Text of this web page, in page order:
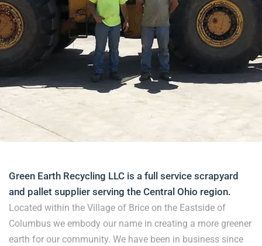
Green Earth Recycling LLC is a full service scrapyard
and pallet supplier serving the Central Ohio region.
Located within the Village of Brice on the Eastside of
Columbus we embody our name in creating a more greener
earth for our community. We have been in business since